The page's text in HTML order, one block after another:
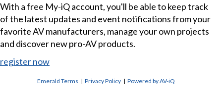
With a free My-iQ account, you'll be able to keep track
of the latest updates and event notifications from your
favorite AV manufacturers, manage your own projects
and discover new pro-AV products.
register now
Emerald Terms |Privacy Policy |Powered by AV-iQ